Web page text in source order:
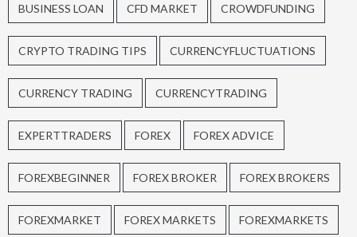
BUSINESS LOAN CFD MARKET CROWDFUNDING
CRYPTO TRADING TIPS CURRENCYFLUCTUATIONS
CURRENCY TRADING CURRENCYTRADING
EXPERTTRADERS FOREX FOREX ADVICE
FOREXBEGINNER FOREX BROKER FOREX BROKERS
FOREXMARKET FOREX MARKETS FOREXMARKETS